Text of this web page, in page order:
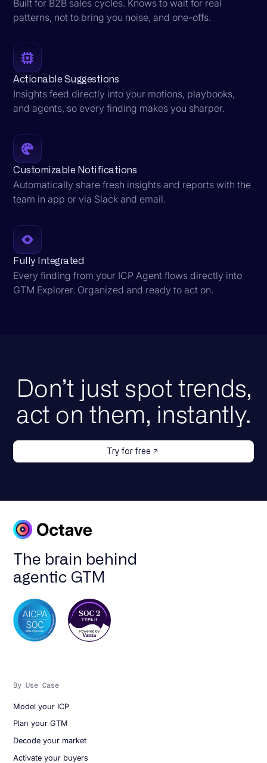
Built for B2B sales cycles. Knows to wait for real
patterns, not to bring you noise, and one-offs.
Actionable Suggestions
Insights feed directly into your motions, playbooks,
and agents, so every finding makes you sharper.
Customizable Notifications
Automatically share fresh insights and reports with the
team in app or via Slack and email.
Fully Integrated
Every finding from your ICP Agent flows directly into
GTM Explorer. Organized and ready to act on.
Don’t just spot trends,
act on them, instantly.
Try for free
The brain behind
agentic GTM
By Use Case
Model your ICP
Plan your GTM
Decode your market
Activate your buyers